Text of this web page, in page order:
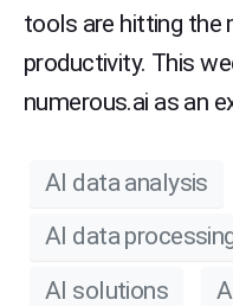
tools are hitting the
productivity. This
numerous.ai as an
AI data analysis
AI data
AI solutions